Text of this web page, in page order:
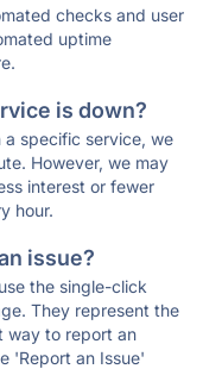
checks and user
uptime
is down?
a specific service, we
However, we may
interest or fewer
hour.
issue?
the single-click
They represent the
way to report an
'Report an Issue'